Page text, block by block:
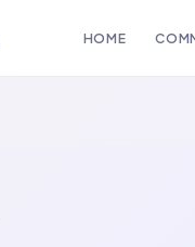
HOME